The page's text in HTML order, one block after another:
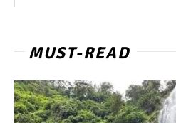
MUST-READ